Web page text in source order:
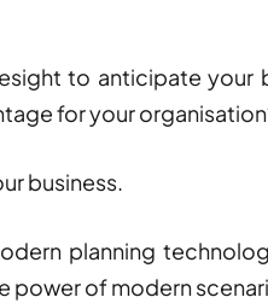
to anticipate your
for your
business.
planning
power of modern